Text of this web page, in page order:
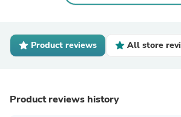
Product reviews All store
Product reviews history